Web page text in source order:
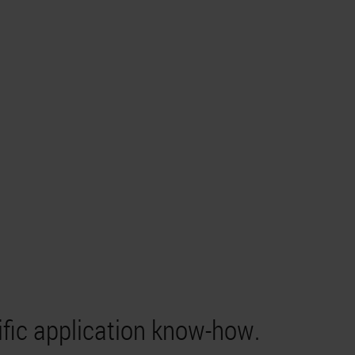
application know-how.